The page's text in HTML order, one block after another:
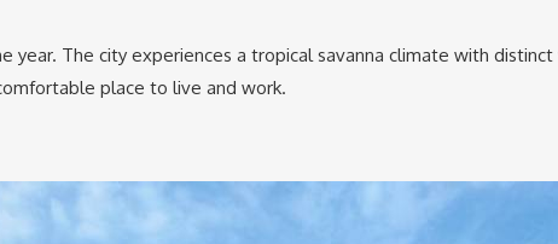
year. The city experiences a tropical savanna climate with
place to live and work.